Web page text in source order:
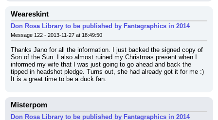
Weareskint
Don Rosa Library to be published by Fantagraphics in 2014
Message 122 - 2013-11-27 at 18:49:50
Thanks Jano for all the information. I just backed the signed copy of
Son of the Sun. I also almost ruined my Christmas present when I
informed my wife that I was just going to go ahead and back the
tipped in headshot pledge. Turns out, she had already got it for me :)
It is a great time to be a duck fan.
Misterpom
Don Rosa Library to be published by Fantagraphics in 2014